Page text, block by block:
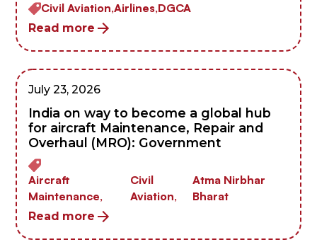
Civil Aviation,Airlines,DGCA
Read more
July 23, 2026
India on way to become a global hub
for aircraft Maintenance, Repair and
Overhaul (MRO): Government
Aircraft
Maintenance,
Civil
Aviation,
Atma Nirbhar
Bharat
Read more